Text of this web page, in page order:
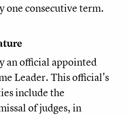
consecutive term.
an official appointed
Leader. This official's
include the
of judges, in